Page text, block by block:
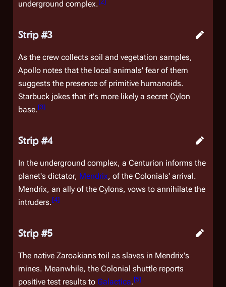
underground complex.
Strip #3
As the crew collects soil and vegetation samples,
Apollo notes that the local animals' fear of them
suggests the presence of primitive humanoids.
Starbuck jokes that it's more likely a secret Cylon
base.[3]
Strip #4
In the underground complex, a Centurion informs the
planet's dictator, Mendrix, of the Colonials' arrival.
Mendrix, an ally of the Cylons, vows to annihilate the
intruders.[4]
Strip #5
The native Zaroakians toil as slaves in Mendrix's
mines. Meanwhile, the Colonial shuttle reports
positive test results to Galactica.[5]